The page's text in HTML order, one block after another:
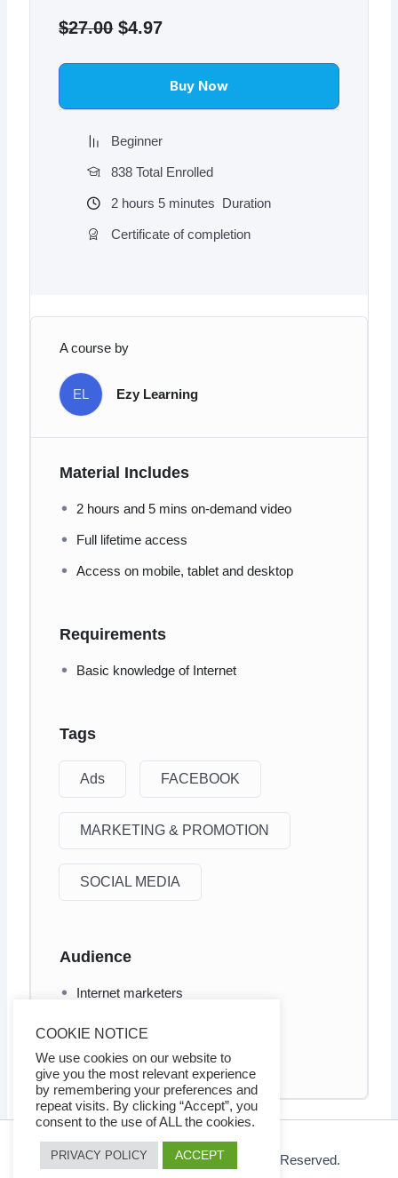
$27.00 price
$27.00.
$4.97price
$4.97.
Buy Now
Beginner
838 Total Enrolled
2 hours 5 minutes Duration
Certificate of completion
A course by
EL Ezy Learning
Material Includes
2 hours and 5 mins on-demand video
Full lifetime access
Access on mobile, tablet and desktop
Requirements
Basic knowledge of Internet
Tags
Ads FACEBOOK
MARKETING & PROMOTION
SOCIAL MEDIA
Audience
Internet marketers
Business owners
Social Media marketers
© 2026 Ezy Learning Store. All Rights Reserved.
COOKIE NOTICE
We use cookies on our website to
give you the most relevant experience
by remembering your preferences and
repeat visits. By clicking “Accept”, you
consent to the use of ALL the cookies.
PRIVACY POLICY ACCEPT